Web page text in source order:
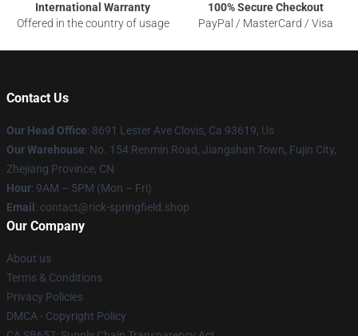
International Warranty
Offered in the country of usage
100% Secure Checkout
PayPal / MasterCard / Visa
Contact Us
Our Head Office: 8691 Lester Ave Clovis, Ca 93619, Us
Our Warehouse: No. 154 Renmin Road, Jiangshan Town, Fujin City,
Zhejiang Province, CN
Hour: 9AM – 5PM (Mon – Fri)
Email : contact@rick-springfield.shop
Our Company
About us
Terms & Conditions
Privacy Policies
DMCA - Copyright Policy